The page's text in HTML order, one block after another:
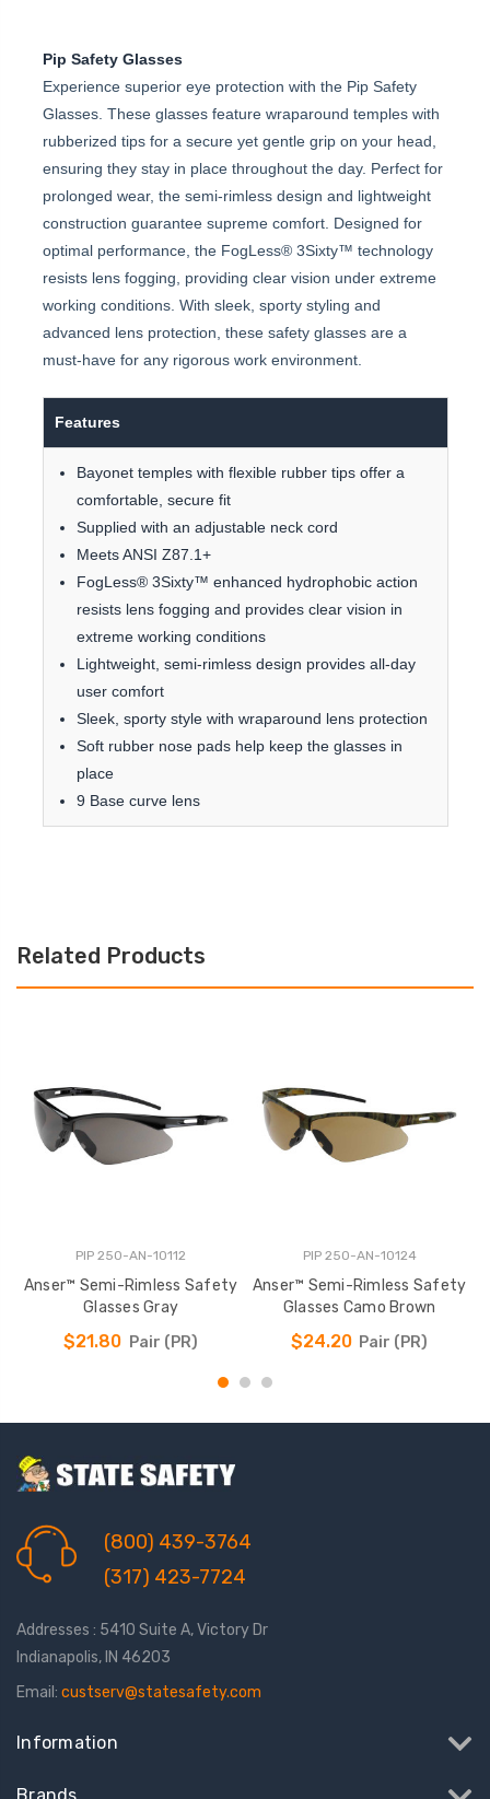
Pip Safety Glasses
Experience superior eye protection with the Pip Safety
Glasses. These glasses feature wraparound temples with
rubberized tips for a secure yet gentle grip on your head,
ensuring they stay in place throughout the day. Perfect for
prolonged wear, the semi-rimless design and lightweight
construction guarantee supreme comfort. Designed for
optimal performance, the FogLess® 3Sixty™ technology
resists lens fogging, providing clear vision under extreme
working conditions. With sleek, sporty styling and
advanced lens protection, these safety glasses are a
must-have for any rigorous work environment.
Features
Bayonet temples with flexible rubber tips offer a
comfortable, secure fit
Supplied with an adjustable neck cord
Meets ANSI Z87.1+
FogLess® 3Sixty™ enhanced hydrophobic action
resists lens fogging and provides clear vision in
extreme working conditions
Lightweight, semi-rimless design provides all-day
user comfort
Sleek, sporty style with wraparound lens protection
Soft rubber nose pads help keep the glasses in
place
9 Base curve lens
Related Products
PIP 250-AN-10112
Anser™ Semi-Rimless Safety
Glasses Gray
$21.80 Pair (PR)
PIP 250-AN-10124
Anser™ Semi-Rimless Safety
Glasses Camo Brown
$24.20 Pair (PR)
(800) 439-3764
(317) 423-7724
Addresses : 5410 Suite A, Victory Dr
Indianapolis, IN 46203
Email: custserv@statesafety.com
Information
Brands